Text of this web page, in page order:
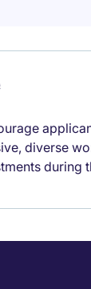
diverse
during